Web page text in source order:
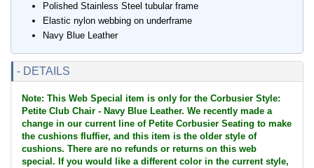
Polished Stainless Steel tubular frame
Elastic nylon webbing on underframe
Navy Blue Leather
- DETAILS
Note: This Web Special item is only for the Corbusier Style:
Petite Club Chair - Navy Blue Leather. We recently made a
change in our current line of Petite Corbusier Seating to make
the cushions fluffier, and this item is the older style of
cushions. There are no refunds or returns on this web
special. If you would like a different color in the current style,